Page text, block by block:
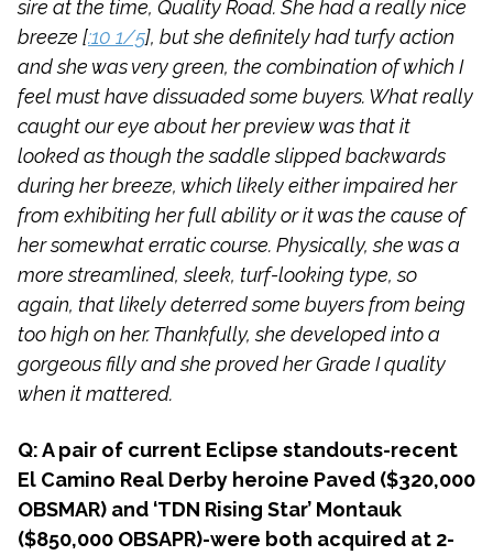
sire at the time, Quality Road. She had a really nice
breeze [:10 1/5], but she definitely had turfy action
and she was very green, the combination of which I
feel must have dissuaded some buyers. What really
caught our eye about her preview was that it
looked as though the saddle slipped backwards
during her breeze, which likely either impaired her
from exhibiting her full ability or it was the cause of
her somewhat erratic course. Physically, she was a
more streamlined, sleek, turf-looking type, so
again, that likely deterred some buyers from being
too high on her. Thankfully, she developed into a
gorgeous filly and she proved her Grade I quality
when it mattered.
Q: A pair of current Eclipse standouts-recent
El Camino Real Derby heroine Paved ($320,000
OBSMAR) and ‘TDN Rising Star’ Montauk
($850,000 OBSAPR)-were both acquired at 2-